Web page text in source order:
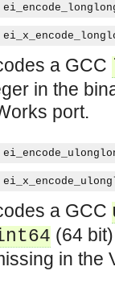
interface.
interface.
interface.
a GCC
in the
port.
a GCC
(64
in the